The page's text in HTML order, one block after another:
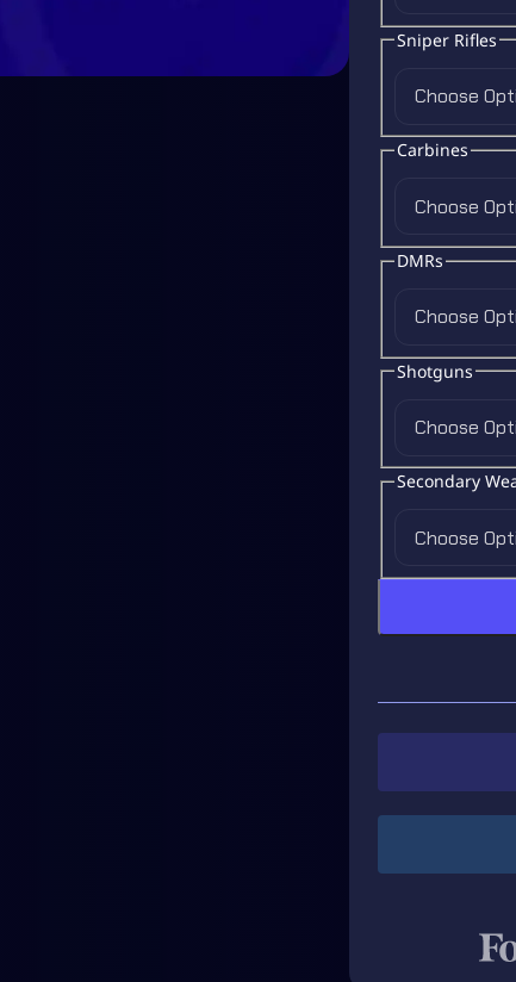
Sniper Rifles
Choose
Carbines
Choose
DMRs
Choose
Shotguns
Choose
Secondary
Choose